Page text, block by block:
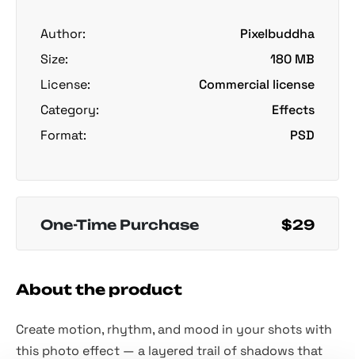
Author:
Pixelbuddha
Size:
180 MB
License:
Commercial license
Category:
Effects
Format:
PSD
One-Time Purchase $29
About the product
Create motion, rhythm, and mood in your shots with
this photo effect — a layered trail of shadows that